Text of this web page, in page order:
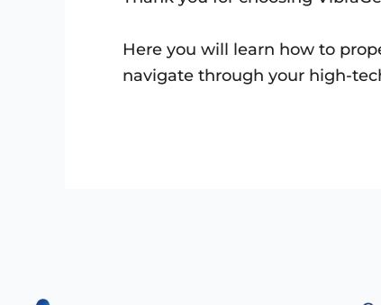
Here you will learn how to
navigate through your high-